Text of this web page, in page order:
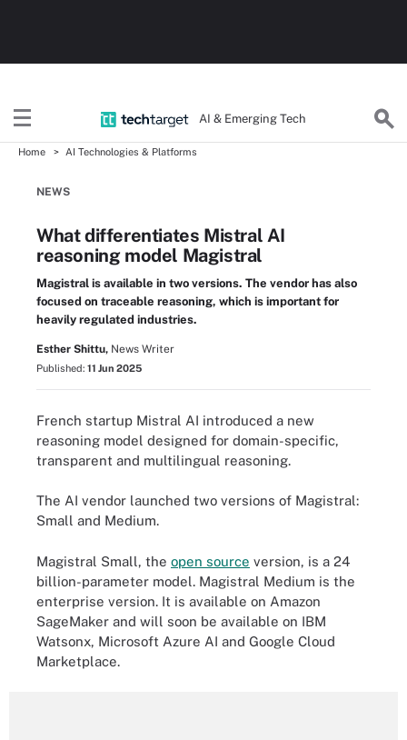
AI & Emerging Tech
Home AI Technologies & Platforms
NEWS
What differentiates Mistral AI
reasoning model Magistral
Magistral is available in two versions. The vendor has also
focused on traceable reasoning, which is important for
heavily regulated industries.
Esther Shittu, News Writer
Published: 11 Jun 2025
French startup Mistral AI introduced a new
reasoning model designed for domain-specific,
transparent and multilingual reasoning.
The AI vendor launched two versions of Magistral:
Small and Medium.
Magistral Small, the open source version, is a 24
billion-parameter model. Magistral Medium is the
enterprise version. It is available on Amazon
SageMaker and will soon be available on IBM
Watsonx, Microsoft Azure AI and Google Cloud
Marketplace.